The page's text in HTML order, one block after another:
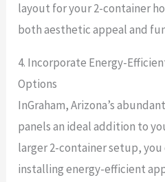
layout for your 2-container
both aesthetic appeal and
4. Incorporate Energy-
Options
InGraham, Arizona’s
panels an ideal addition to
larger 2-container setup, you
installing energy-efficient